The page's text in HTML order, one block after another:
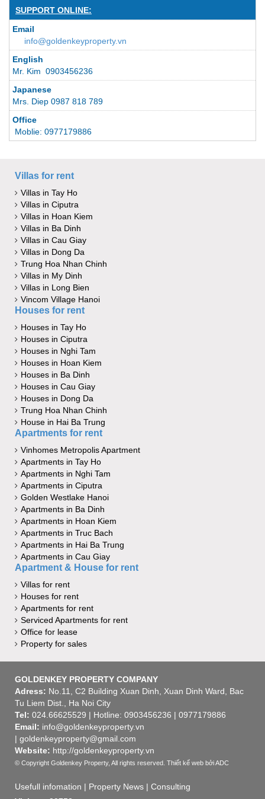
SUPPORT ONLINE:
Email
info@goldenkeyproperty.vn
English
Mr. Kim 0903456236
Japanese
Mrs. Diep 0987 818 789
Office
Moblie: 0977179886
Villas for rent
Villas in Tay Ho
Villas in Ciputra
Villas in Hoan Kiem
Villas in Ba Dinh
Villas in Cau Giay
Villas in Dong Da
Trung Hoa Nhan Chinh
Villas in My Dinh
Villas in Long Bien
Vincom Village Hanoi
Houses for rent
Houses in Tay Ho
Houses in Ciputra
Houses in Nghi Tam
Houses in Hoan Kiem
Houses in Ba Dinh
Houses in Cau Giay
Houses in Dong Da
Trung Hoa Nhan Chinh
House in Hai Ba Trung
Apartments for rent
Vinhomes Metropolis Apartment
Apartments in Tay Ho
Apartments in Nghi Tam
Apartments in Ciputra
Golden Westlake Hanoi
Apartments in Ba Dinh
Apartments in Hoan Kiem
Apartments in Truc Bach
Apartments in Hai Ba Trung
Apartments in Cau Giay
Apartment & House for rent
Villas for rent
Houses for rent
Apartments for rent
Serviced Apartments for rent
Office for lease
Property for sales
GOLDENKEY PROPERTY COMPANY
Adress: No.11, C2 Building Xuan Dinh, Xuan Dinh Ward, Bac
Tu Liem Dist., Ha Noi City
Tel: 024.66625529 | Hotline: 0903456236 | 0977179886
Email: info@goldenkeyproperty.vn
| goldenkeyproperty@gmail.com
Website: http://goldenkeyproperty.vn
© Copyright Goldenkey Property, All rights reserved. Thiết kế web bởi ADC
Usefull infomation | Property News | Consulting